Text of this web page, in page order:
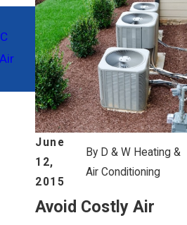
June
12,
2015
By D & W Heating &
Air Conditioning
Avoid Costly Air
Jan 27, 2023
Give Your HVAC System the
TLC It Deserves